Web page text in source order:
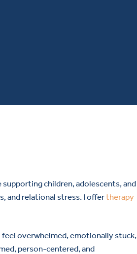
supporting children, adolescents, and
and relational stress. I offertherapy
overwhelmed, emotionally stuck,
person-centered, and